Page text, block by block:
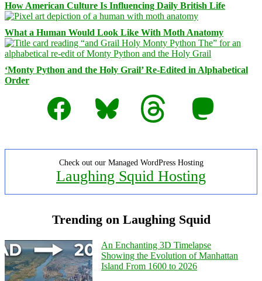
How American Culture Is Influencing Daily British Life
What a Human Would Look Like With Moth Anatomy
‘Monty Python and the Holy Grail’ Re-Edited in Alphabetical
Order
Facebook
Bluesky Threads Mastodon
Check out our Managed WordPress Hosting
Laughing Squid Hosting
Trending on Laughing Squid
An Enchanting 3D Timelapse
Showing the Evolution of Manhattan
Island From 1600 to 2026